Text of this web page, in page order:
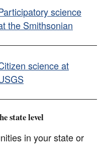
science
the Smithsonian
science at
state level
in your state or